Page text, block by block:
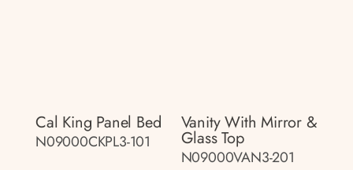
Cal King Panel Bed
N09000CKPL3-101
Vanity With Mirror &
Glass Top
N09000VAN3-201